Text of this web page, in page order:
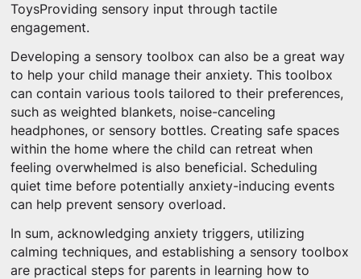
ToysProviding sensory input through tactile
engagement.
Developing a sensory toolbox can also be a great way
to help your child manage their anxiety. This toolbox
can contain various tools tailored to their preferences,
such as weighted blankets, noise-canceling
headphones, or sensory bottles. Creating safe spaces
within the home where the child can retreat when
feeling overwhelmed is also beneficial. Scheduling
quiet time before potentially anxiety-inducing events
can help prevent sensory overload.
In sum, acknowledging anxiety triggers, utilizing
calming techniques, and establishing a sensory toolbox
are practical steps for parents in learning how to